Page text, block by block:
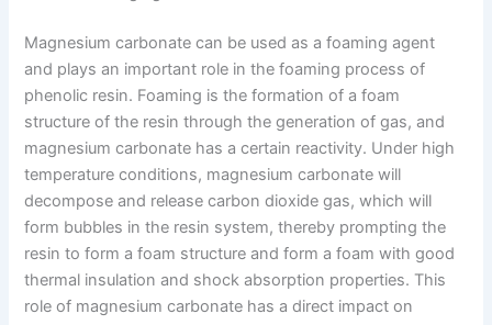
Magnesium carbonate can be used as a foaming agent
and plays an important role in the foaming process of
phenolic resin. Foaming is the formation of a foam
structure of the resin through the generation of gas, and
magnesium carbonate has a certain reactivity. Under high
temperature conditions, magnesium carbonate will
decompose and release carbon dioxide gas, which will
form bubbles in the resin system, thereby prompting the
resin to form a foam structure and form a foam with good
thermal insulation and shock absorption properties. This
role of magnesium carbonate has a direct impact on